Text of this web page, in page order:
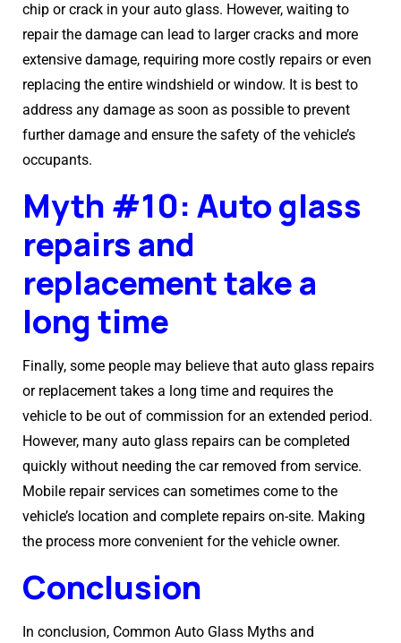
chip or crack in your auto glass. However, waiting to
repair the damage can lead to larger cracks and more
extensive damage, requiring more costly repairs or even
replacing the entire windshield or window. It is best to
address any damage as soon as possible to prevent
further damage and ensure the safety of the vehicle’s
occupants.
Myth #10: Auto glass
repairs and
replacement take a
long time
Finally, some people may believe that auto glass repairs
or replacement takes a long time and requires the
vehicle to be out of commission for an extended period.
However, many auto glass repairs can be completed
quickly without needing the car removed from service.
Mobile repair services can sometimes come to the
vehicle’s location and complete repairs on-site. Making
the process more convenient for the vehicle owner.
Conclusion
In conclusion, Common Auto Glass Myths and